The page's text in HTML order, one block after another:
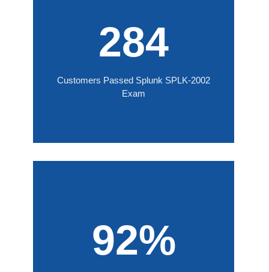
284
Customers Passed Splunk SPLK-2002
Exam
92%